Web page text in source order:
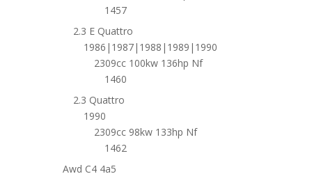
1457
2.3 E Quattro
1986|1987|1988|1989|1990
2309cc 100kw 136hp Nf
1460
2.3 Quattro
1990
2309cc 98kw 133hp Nf
1462
Awd C4 4a5